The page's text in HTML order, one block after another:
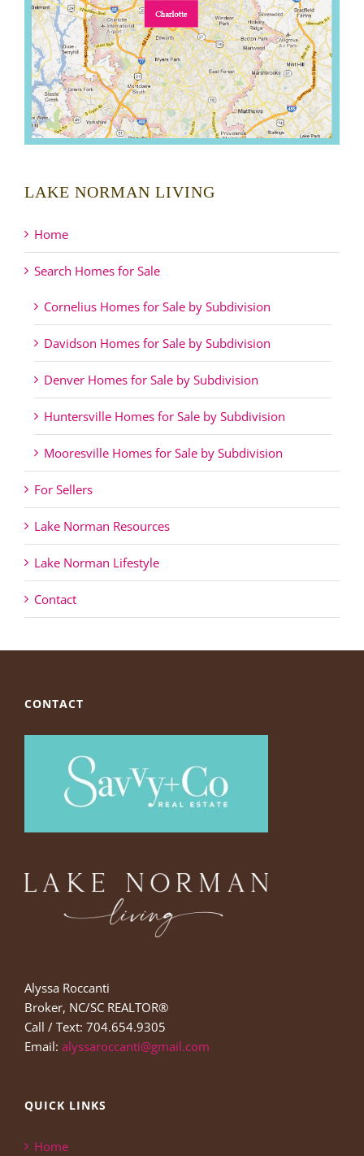
LAKE NORMAN LIVING
Home
Search Homes for Sale
Cornelius Homes for Sale by Subdivision
Davidson Homes for Sale by Subdivision
Denver Homes for Sale by Subdivision
Huntersville Homes for Sale by Subdivision
Mooresville Homes for Sale by Subdivision
For Sellers
Lake Norman Resources
Lake Norman Lifestyle
Contact
CONTACT
Alyssa Roccanti
Broker, NC/SC REALTOR®
Call / Text: 704.654.9305
Email: alyssaroccanti@gmail.com
QUICK LINKS
Home